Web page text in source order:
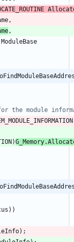
,
,
ModuleBase
)G_Memory.
) )
) ;